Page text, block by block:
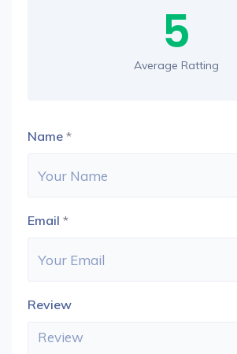
5
Average Ratting
Name *
Email *
Review